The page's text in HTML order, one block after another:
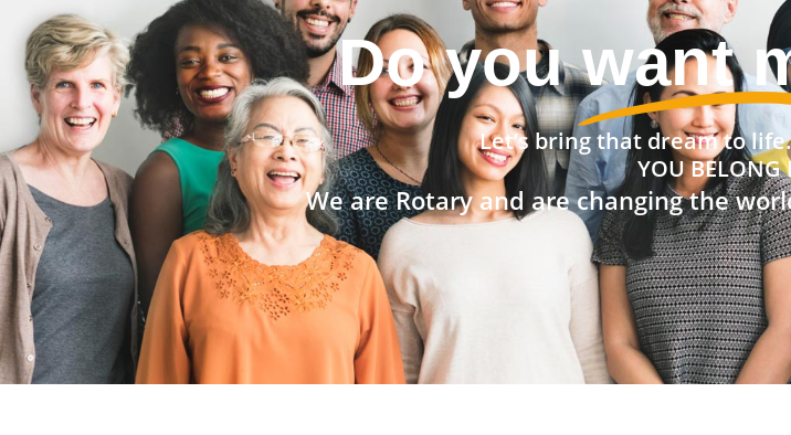
Do you want a
Let’s bring that dream to
YOU BELONG
We are Rotary and are changing the